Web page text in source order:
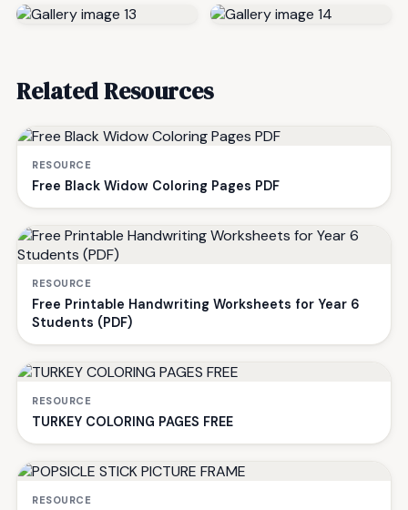
Related Resources
RESOURCE
Free Black Widow Coloring Pages PDF
RESOURCE
Free Printable Handwriting Worksheets for Year 6
Students (PDF)
RESOURCE
TURKEY COLORING PAGES FREE
RESOURCE